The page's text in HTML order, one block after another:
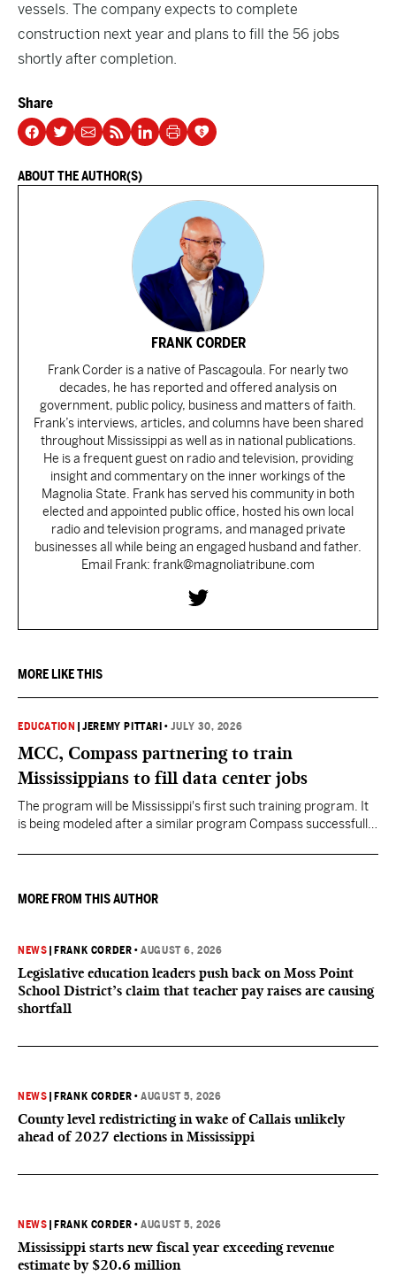
vessels. The company expects to complete
construction next year and plans to fill the 56 jobs
shortly after completion.
Share
ABOUT THE AUTHOR(S)
FRANK CORDER
Frank Corder is a native of Pascagoula. For nearly two
decades, he has reported and offered analysis on
government, public policy, business and matters of faith.
Frank’s interviews, articles, and columns have been shared
throughout Mississippi as well as in national publications.
He is a frequent guest on radio and television, providing
insight and commentary on the inner workings of the
Magnolia State. Frank has served his community in both
elected and appointed public office, hosted his own local
radio and television programs, and managed private
businesses all while being an engaged husband and father.
Email Frank: frank@magnoliatribune.com
MORE LIKE THIS
EDUCATION |JEREMY PITTARI •JULY 30, 2026
MCC, Compass partnering to train
Mississippians to fill data center jobs
The program will be Mississippi's first such training program. It
is being modeled after a similar program Compass successfully
MORE FROM THIS AUTHOR
NEWS FRANK CORDER •AUGUST 6, 2026
Legislative education leaders push back on Moss Point
School District’s claim that teacher pay raises are causing
shortfall
NEWS FRANK CORDER •AUGUST 5, 2026
County level redistricting in wake of Callais unlikely
ahead of 2027 elections in Mississippi
NEWS FRANK CORDER •AUGUST 5, 2026
Mississippi starts new fiscal year exceeding revenue
estimate by $20.6 million